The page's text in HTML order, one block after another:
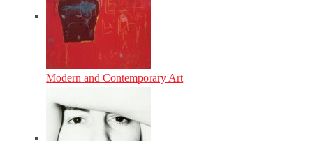
Modern and Contemporary Art